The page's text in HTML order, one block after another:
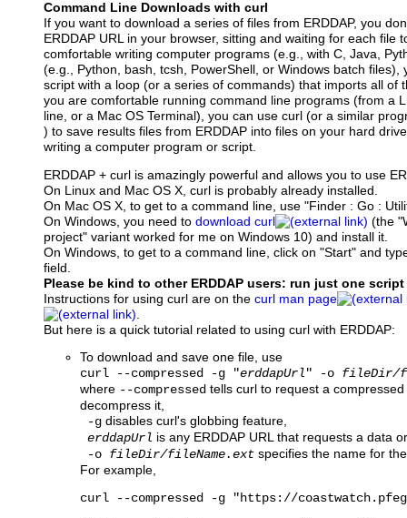
Command Line Downloads with curl
If you want to download a series of files from ERDDAP, you
ERDDAP URL in your browser, sitting and waiting for each file
comfortable writing computer programs (e.g., with C, Java,
(e.g., Python, bash, tcsh, PowerShell, or Windows batch files),
script with a loop (or a series of commands) that imports all of
you are comfortable running command line programs (from a
line, or a Mac OS Terminal), you can use curl (or a similar
) to save results files from ERDDAP into files on your hard
writing a computer program or script.
ERDDAP + curl is amazingly powerful and allows you to use
On Linux and Mac OS X, curl is probably already installed.
On Mac OS X, to get to a command line, use "Finder : Go :
On Windows, you need to download curl
(the
project" variant worked for me on Windows 10) and install it.
On Windows, to get to a command line, click on "Start" and
field.
Please be kind to other ERDDAP users: run just one
Instructions for using curl are on the curl man page
But here is a quick tutorial related to using curl with ERDDAP:
To download and save one file, use
curl --compressed -g "erddapUrl " -o fileDir/
where --compressed tells curl to request a
decompress it,
-g disables curl's globbing feature,
erddapUrl is any ERDDAP URL that requests a data
-o fileDir/fileName.ext specifies the name for
For example,
curl --compressed -g "https://